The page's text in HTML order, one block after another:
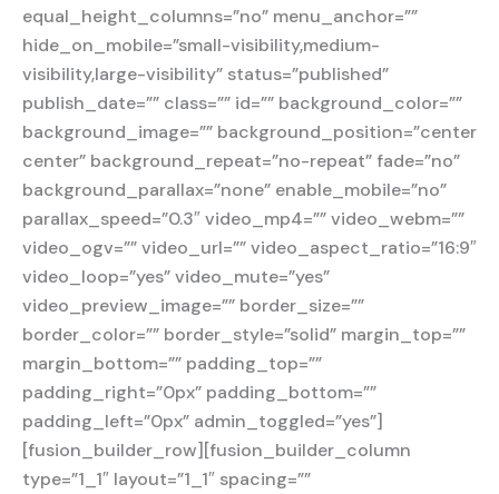
equal_height_columns=”no” menu_anchor=””
hide_on_mobile=”small-visibility,medium-
visibility,large-visibility” status=”published”
publish_date=”” class=”” id=”” background_color=””
background_image=”” background_position=”center
center” background_repeat=”no-repeat” fade=”no”
background_parallax=”none” enable_mobile=”no”
parallax_speed=”0.3″ video_mp4=”” video_webm=””
video_ogv=”” video_url=”” video_aspect_ratio=”16:9″
video_loop=”yes” video_mute=”yes”
video_preview_image=”” border_size=””
border_color=”” border_style=”solid” margin_top=””
margin_bottom=”” padding_top=””
padding_right=”0px” padding_bottom=””
padding_left=”0px” admin_toggled=”yes”]
[fusion_builder_row][fusion_builder_column
type=”1_1″ layout=”1_1″ spacing=””